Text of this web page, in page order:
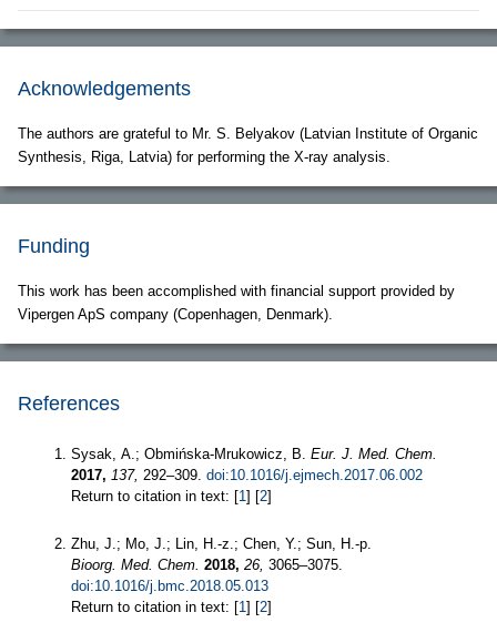
Acknowledgements
The authors are grateful to Mr. S. Belyakov (Latvian Institute of Organic
Synthesis, Riga, Latvia) for performing the X-ray analysis.
Funding
This work has been accomplished with financial support provided by
Vipergen ApS company (Copenhagen, Denmark).
References
Sysak, A.; Obmińska-Mrukowicz, B. Eur. J. Med. Chem.
2017, 137, 292–309. doi:10.1016/j.ejmech.2017.06.002
Return to citation in text: [1] [2]
Zhu, J.; Mo, J.; Lin, H.-z.; Chen, Y.; Sun, H.-p.
Bioorg. Med. Chem. 2018, 26, 3065–3075.
doi:10.1016/j.bmc.2018.05.013
Return to citation in text: [1] [2]